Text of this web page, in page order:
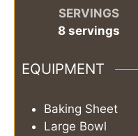
SERVINGS
8 servings
EQUIPMENT
Baking Sheet
Large Bowl